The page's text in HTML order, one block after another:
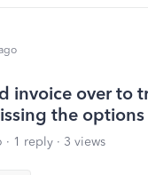
invoice over to
the
1 reply
3 views